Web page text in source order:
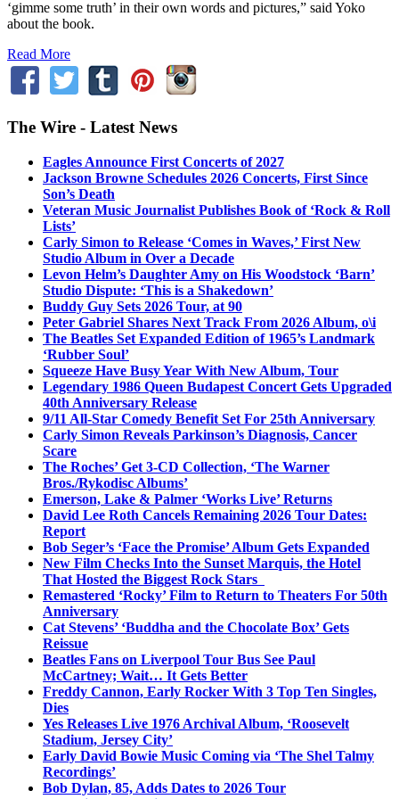
‘gimme some truth’ in their own words and pictures,” said Yoko
about the book.
Read More
The Wire - Latest News
Eagles Announce First Concerts of 2027
Jackson Browne Schedules 2026 Concerts, First Since
Son’s Death
Veteran Music Journalist Publishes Book of ‘Rock & Roll
Lists’
Carly Simon to Release ‘Comes in Waves,’ First New
Studio Album in Over a Decade
Levon Helm’s Daughter Amy on His Woodstock ‘Barn’
Studio Dispute: ‘This is a Shakedown’
Buddy Guy Sets 2026 Tour, at 90
Peter Gabriel Shares Next Track From 2026 Album, o\i
The Beatles Set Expanded Edition of 1965’s Landmark
‘Rubber Soul’
Squeeze Have Busy Year With New Album, Tour
Legendary 1986 Queen Budapest Concert Gets Upgraded
40th Anniversary Release
9/11 All-Star Comedy Benefit Set For 25th Anniversary
Carly Simon Reveals Parkinson’s Diagnosis, Cancer
Scare
The Roches’ Get 3-CD Collection, ‘The Warner
Bros./Rykodisc Albums’
Emerson, Lake & Palmer ‘Works Live’ Returns
David Lee Roth Cancels Remaining 2026 Tour Dates:
Report
Bob Seger’s ‘Face the Promise’ Album Gets Expanded
New Film Checks Into the Sunset Marquis, the Hotel
That Hosted the Biggest Rock Stars
Remastered ‘Rocky’ Film to Return to Theaters For 50th
Anniversary
Cat Stevens’ ‘Buddha and the Chocolate Box’ Gets
Reissue
Beatles Fans on Liverpool Tour Bus See Paul
McCartney; Wait… It Gets Better
Freddy Cannon, Early Rocker With 3 Top Ten Singles,
Dies
Yes Releases Live 1976 Archival Album, ‘Roosevelt
Stadium, Jersey City’
Early David Bowie Music Coming via ‘The Shel Talmy
Recordings’
Bob Dylan, 85, Adds Dates to 2026 Tour